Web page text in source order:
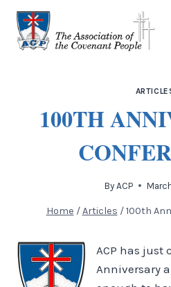
Skip
content
100TH
By ACP
Home / Articles / 100th
ACP has just
Anniversary